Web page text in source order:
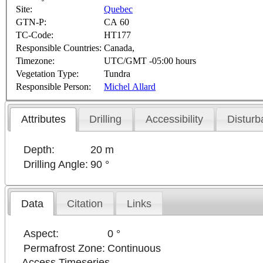
Site:
Quebec
GTN-P:
CA 60
TC-Code:
HT177
Responsible Countries: Canada,
Timezone:
UTC/GMT -05:00 hours
Vegetation Type:
Tundra
Responsible Person:
Michel Allard
Attributes Drilling Accessibility
Depth:
20 m
Drilling Angle: 90 °
Data Citation Links
Aspect:
0 °
Permafrost Zone: Continuous